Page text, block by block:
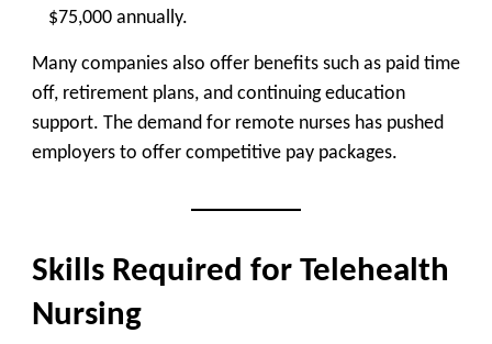
$75,000 annually.
Many companies also offer benefits such as paid time
off, retirement plans, and continuing education
support. The demand for remote nurses has pushed
employers to offer competitive pay packages.
Skills Required for Telehealth
Nursing